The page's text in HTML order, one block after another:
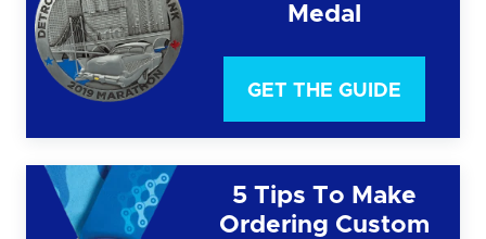
Medal
GET THE GUIDE
5 Tips To Make
Ordering Custom